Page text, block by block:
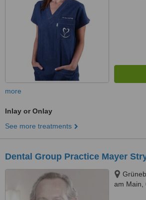
more
Inlay or Onlay
See more treatments
Dental Group Practice Mayer
am Main,